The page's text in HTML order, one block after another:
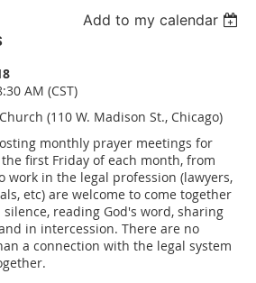
Add to my calendar
AM (CST)
(110 W. Madison St., Chicago)
monthly prayer meetings for
first Friday of each month, from
work in the legal profession (lawyers,
etc) are welcome to come together
reading God's word, sharing
in intercession. There are no
a connection with the legal system